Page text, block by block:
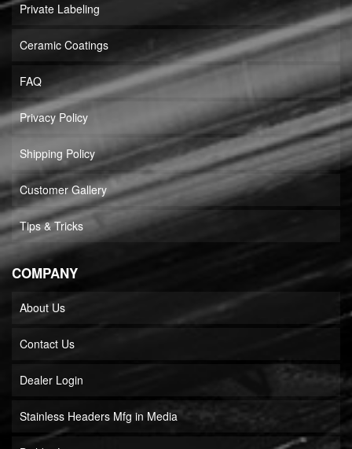
Private Labeling
Ceramic Coatings
FAQ
Privacy Policy
Shipping Policy
Customer Gallery
Tips & Tricks
COMPANY
About Us
Contact Us
Dealer Login
Stainless Headers Mfg in Media